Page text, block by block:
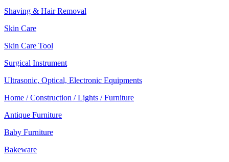
Shaving & Hair Removal
Skin Care
Skin Care Tool
Surgical Instrument
Ultrasonic, Optical, Electronic Equipments
Home / Construction / Lights / Furniture
Antique Furniture
Baby Furniture
Bakeware